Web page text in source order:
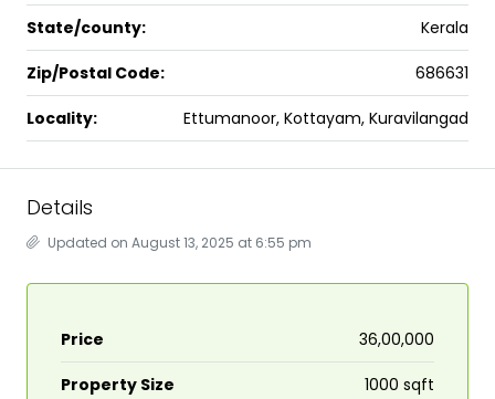
State/county: Kerala
Zip/Postal Code: 686631
Locality: Ettumanoor, Kottayam, Kuravilangad
Details
Updated on August 13, 2025 at 6:55 pm
Price ₹36,00,000
Property Size 1000 sqft